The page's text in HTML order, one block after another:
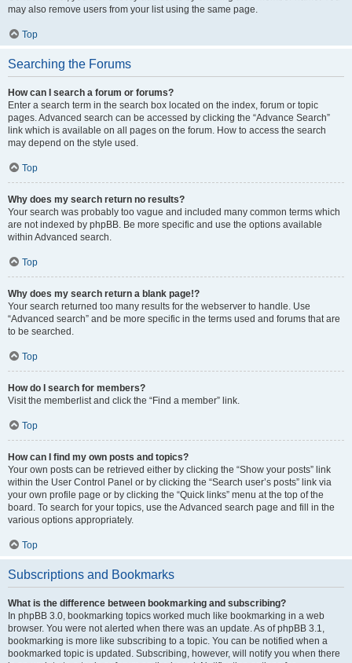
may also remove users from your list using the same page.
Top
Searching the Forums
How can I search a forum or forums?
Enter a search term in the search box located on the index, forum or topic
pages. Advanced search can be accessed by clicking the “Advance Search”
link which is available on all pages on the forum. How to access the search
may depend on the style used.
Top
Why does my search return no results?
Your search was probably too vague and included many common terms which
are not indexed by phpBB. Be more specific and use the options available
within Advanced search.
Top
Why does my search return a blank page!?
Your search returned too many results for the webserver to handle. Use
“Advanced search” and be more specific in the terms used and forums that are
to be searched.
Top
How do I search for members?
Visit the memberlist and click the “Find a member” link.
Top
How can I find my own posts and topics?
Your own posts can be retrieved either by clicking the “Show your posts” link
within the User Control Panel or by clicking the “Search user’s posts” link via
your own profile page or by clicking the “Quick links” menu at the top of the
board. To search for your topics, use the Advanced search page and fill in the
various options appropriately.
Top
Subscriptions and Bookmarks
What is the difference between bookmarking and subscribing?
In phpBB 3.0, bookmarking topics worked much like bookmarking in a web
browser. You were not alerted when there was an update. As of phpBB 3.1,
bookmarking is more like subscribing to a topic. You can be notified when a
bookmarked topic is updated. Subscribing, however, will notify you when there